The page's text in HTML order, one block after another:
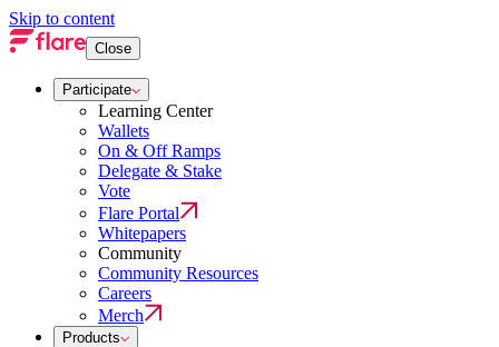
Skip to content
Close
Participate
Learning Center
Wallets
On & Off Ramps
Delegate & Stake
Vote
Flare Portal
Whitepapers
Community
Community Resources
Careers
Merch
Products